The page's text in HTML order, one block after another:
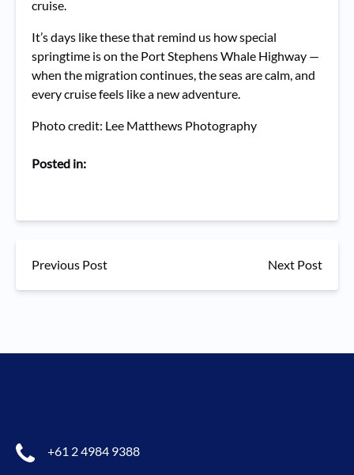
cruise.
It’s days like these that remind us how special
springtime is on the Port Stephens Whale Highway —
when the migration continues, the seas are calm, and
every cruise feels like a new adventure.
Photo credit: Lee Matthews Photography
Posted in:
Previous Post Next Post
+61 2 4984 9388